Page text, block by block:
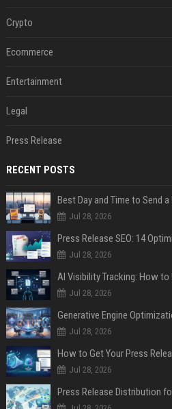
Crypto
Ecommerce
Entertainment
Legal
Press Release
RECENT POSTS
Best Day and Time to Send
Jul 28, 2026
Jul 28, 2026
AI Visibility Tracking: How to
Jul 28, 2026
Generative Engine
Jul 28, 2026
How to Get Your Press
Jul 28, 2026